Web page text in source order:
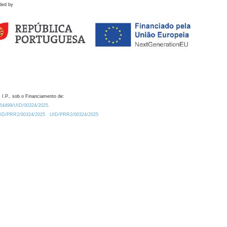
by
I.P., sob o Financiamento de:
UID/00324/2025.
PRR2/00324/2025
UID/PRR2/00324/2025